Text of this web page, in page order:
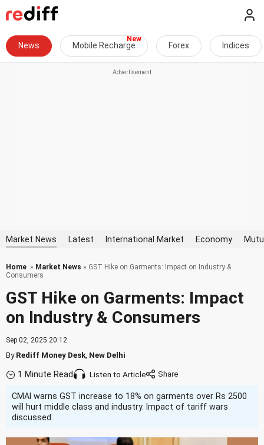
News Mobile Recharge Forex Indices
Market News Latest International Market Economy
Home » Market News » GST Hike on Garments: Impact on Industry &
Consumers
GST Hike on Garments: Impact
on Industry & Consumers
Sep 02, 2025 20:12
ByRediff Money Desk New Delhi
1 Minute Read Listen to Article
CMAI warns GST increase to 18% on garments over Rs 2500
will hurt middle class and industry. Impact of tariff wars
discussed.